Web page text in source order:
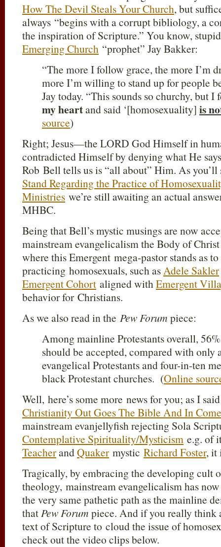
How The Devil Steals Your Church, but
always “begins with a corrupt bibliology, a
the inspiration of Scripture.” You know,
Emerging Church “prophet” Jay Bakker:
“The more I follow grace, the more I’m
more I’m willing to stand up for people
Jay today. “This sounds so churchy, but
my heartand said ‘[homosexuality] is
source)
Right; Jesus—the LORD God Himself in
contradicted Himself by denying what He
Rob Bell tells us is “all about” Him. As
Stand Regarding the Practice of
Ministries we’re still awaiting an actual
MHBC.
Being that Bell’s mystic musings are now
mainstream evangelicalism the Body of
where this Emergent mega-pastor stands as
practicing homosexuals, such asAdele Sakler
Emergent Cohort aligned withEmergent
behavior for Christians.
As we also read in the Pew Forum piece:
Among mainline Protestants overall,
should be accepted, compared with only
evangelical Protestants and four-in-ten
black Protestant churches. (Online
Well, here’s some more news for you; as I
Christianity Out Goes The Bible And In
mainstream evanjellyfish rejecting Sola
Contemplative Spirituality/Mysticism e.g. of
TeacherandQuakermystic Richard Foster, it
Tragically, by embracing the developing cult
theology, mainstream evangelicalism has
the very same pathetic path as the mainline
thatPew Forum piece. And if you really think
text of Scripture to cloud the issue of
check out the video clips below.